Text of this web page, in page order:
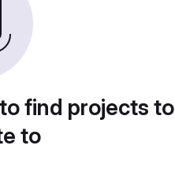
find projects to
to